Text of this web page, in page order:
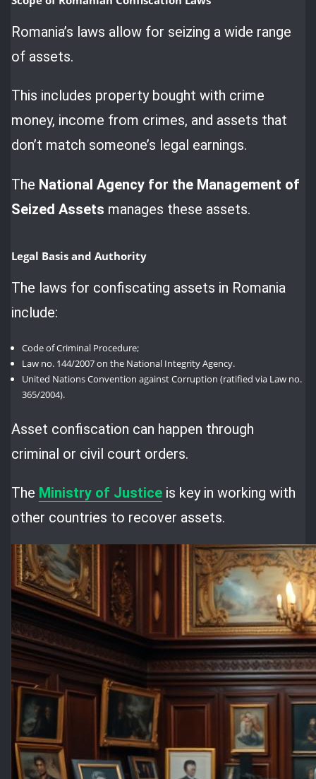
Romania’s laws allow for seizing a wide range
of assets.
This includes property bought with crime
money, income from crimes, and assets that
don’t match someone’s legal earnings.
The National Agency for the Management of
Seized Assets manages these assets.
Legal Basis and Authority
The laws for confiscating assets in Romania
include:
Code of Criminal Procedure;
Law no. 144/2007 on the National Integrity Agency.
United Nations Convention against Corruption (ratified via Law no.
365/2004).
Asset confiscation can happen through
criminal or civil court orders.
The Ministry of Justice is key in working with
other countries to recover assets.